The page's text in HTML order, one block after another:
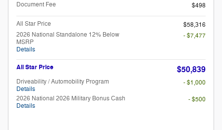
Document Fee
$498
All Star Price
$58,316
2026 National Standalone 12% Below
MSRP
Details
- $7,477
All Star Price $50,839
Driveability / Automobility Program
Details
- $1,000
2026 National 2026 Military Bonus Cash
Details
- $500